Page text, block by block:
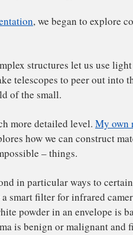
University
to brighten their
this ubiquitous energy.
to make telescopes to
the world of the small.
a much more detailed